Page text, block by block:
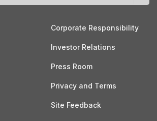
Corporate Responsibility
Investor Relations
Press Room
Privacy and Terms
Site Feedback